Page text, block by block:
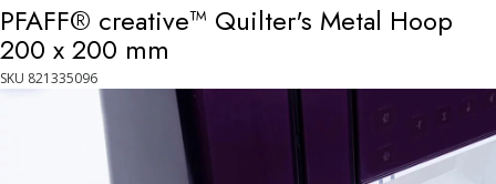
PFAFF® creative™ Quilter's Metal Hoop
200 x 200 mm
SKU 821335096